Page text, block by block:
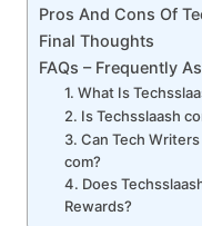
Pros And Cons Of
Final Thoughts
FAQs – Frequently
1. What Is
2. Is Techsslaash
3. Can Tech
com?
4. Does
Rewards?